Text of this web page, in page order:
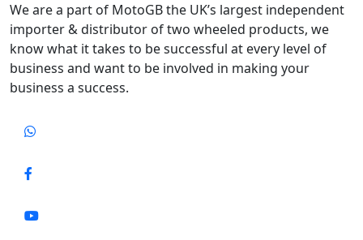
We are a part of MotoGB the UK’s largest independent
importer & distributor of two wheeled products, we
know what it takes to be successful at every level of
business and want to be involved in making your
business a success.